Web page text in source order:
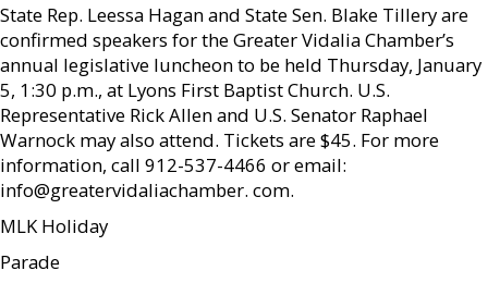
State Rep. Leessa Hagan and State Sen. Blake Tillery are
confirmed speakers for the Greater Vidalia Chamber’s
annual legislative luncheon to be held Thursday, January
5, 1:30 p.m., at Lyons First Baptist Church. U.S.
Representative Rick Allen and U.S. Senator Raphael
Warnock may also attend. Tickets are $45. For more
information, call 912-537-4466 or email:
info@greatervidaliachamber. com.
MLK Holiday
Parade